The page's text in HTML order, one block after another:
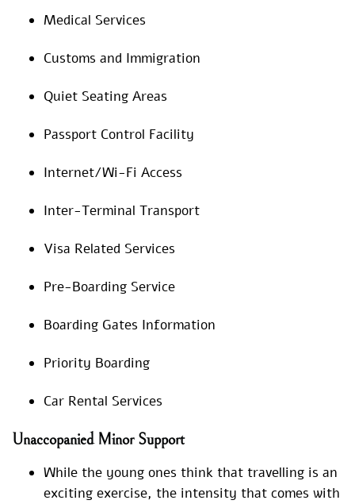
Medical Services
Customs and Immigration
Quiet Seating Areas
Passport Control Facility
Internet/Wi-Fi Access
Inter-Terminal Transport
Visa Related Services
Pre-Boarding Service
Boarding Gates Information
Priority Boarding
Car Rental Services
Unaccopanied Minor Support
While the young ones think that travelling is an
exciting exercise, the intensity that comes with